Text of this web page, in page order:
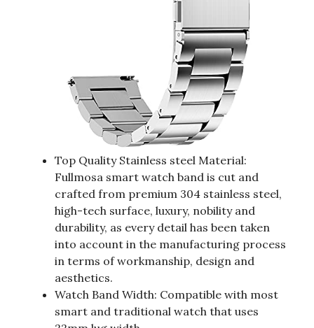
Top Quality Stainless steel Material:
Fullmosa smart watch band is cut and
crafted from premium 304 stainless steel,
high-tech surface, luxury, nobility and
durability, as every detail has been taken
into account in the manufacturing process
in terms of workmanship, design and
aesthetics.
Watch Band Width: Compatible with most
smart and traditional watch that uses